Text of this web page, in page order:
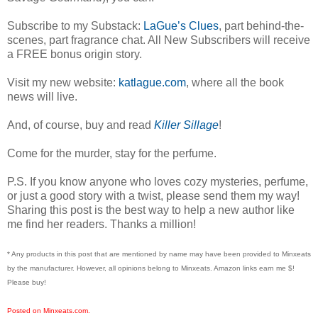
Subscribe to my Substack: LaGue’s Clues, part behind-the-
scenes, part fragrance chat. All New Subscribers will receive
a FREE bonus origin story.
Visit my new website: katlague.com, where all the book
news will live.
And, of course, buy and read Killer Sillage!
Come for the murder, stay for the perfume.
P.S. If you know anyone who loves cozy mysteries, perfume,
or just a good story with a twist, please send them my way!
Sharing this post is the best way to help a new author like
me find her readers. Thanks a million!
* Any products in this post that are mentioned by name may have been provided to Minxeats
by the manufacturer. However, all opinions belong to Minxeats. Amazon links earn me $!
Please buy!
Posted on Minxeats.com.